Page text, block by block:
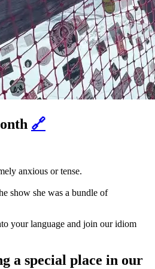
🔗
anxious or tense.
show she was a bundle of
your language and join our idiom
a special place in our